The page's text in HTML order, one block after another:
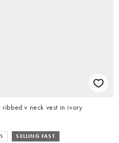
ribbed v neck vest in ivory
SELLING FAST